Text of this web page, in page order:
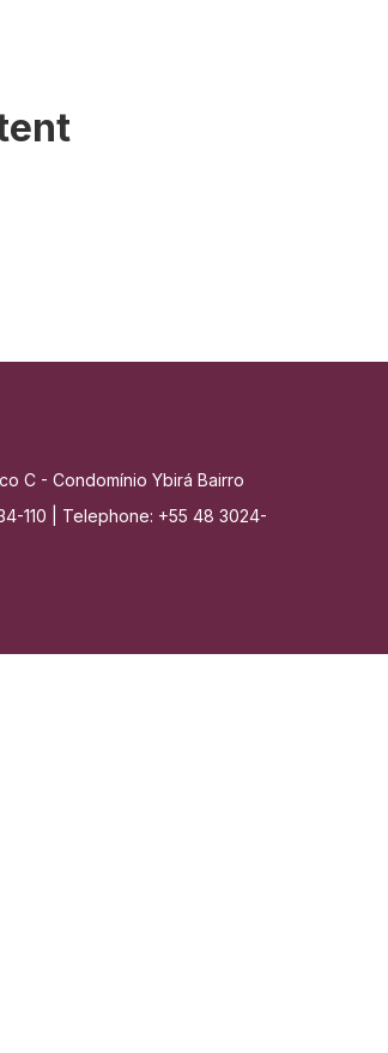
C - Condomínio Ybirá Bairro
110 | Telephone: +55 48 3024-